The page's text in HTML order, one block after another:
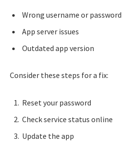
Wrong username or password
App server issues
Outdated app version
Consider these steps for a fix:
Reset your password
Check service status online
Update the app